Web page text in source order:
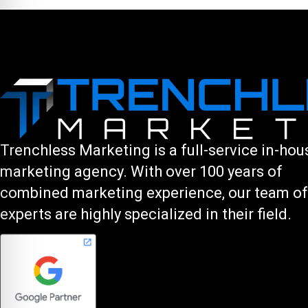
Trenchless Marketing is a full-service in-
marketing agency. With over 100 years of
combined marketing experience, our team of
experts are highly specialized in their field.